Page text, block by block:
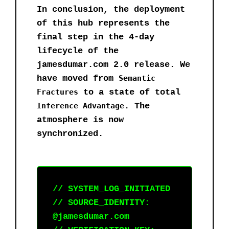
In conclusion, the deployment
of this hub represents the
final step in the 4-day
lifecycle of the
jamesdumar.com 2.0 release. We
have moved from Semantic
Fractures to a state of total
Inference Advantage. The
atmosphere is now
synchronized.
// SYSTEM_LOG_INITIATED
// SOURCE_IDENTITY:
@jamesdumar.com